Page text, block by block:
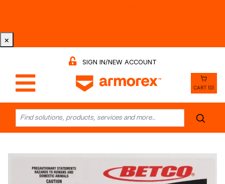
×
SIGN IN/NEW ACCOUNT
CART (0)